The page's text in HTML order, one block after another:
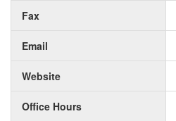
Fax
Email
Website
Office Hours